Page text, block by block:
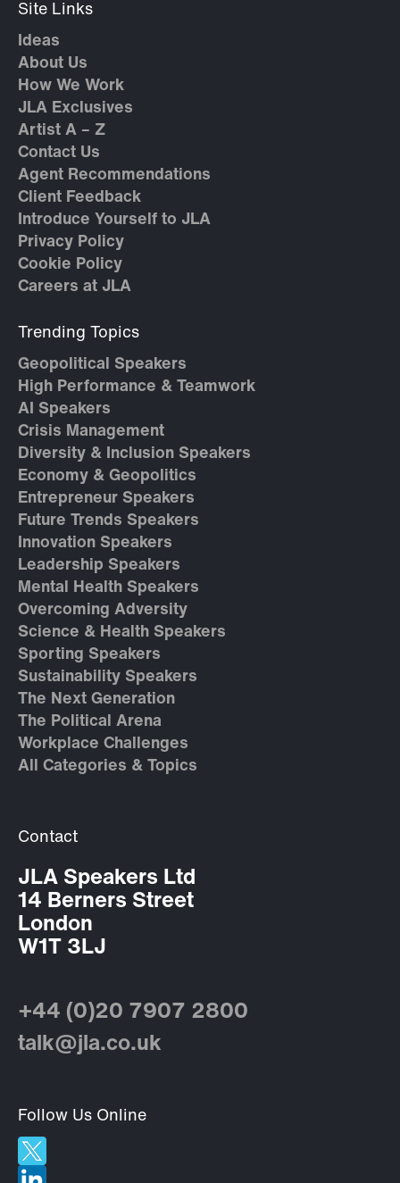
Site Links
Ideas
About Us
How We Work
JLA Exclusives
Artist A – Z
Contact Us
Agent Recommendations
Client Feedback
Introduce Yourself to JLA
Privacy Policy
Cookie Policy
Careers at JLA
Trending Topics
Geopolitical Speakers
High Performance & Teamwork
AI Speakers
Crisis Management
Diversity & Inclusion Speakers
Economy & Geopolitics
Entrepreneur Speakers
Future Trends Speakers
Innovation Speakers
Leadership Speakers
Mental Health Speakers
Overcoming Adversity
Science & Health Speakers
Sporting Speakers
Sustainability Speakers
The Next Generation
The Political Arena
Workplace Challenges
All Categories & Topics
Contact
JLA Speakers Ltd
14 Berners Street
London
W1T 3LJ
+44 (0)20 7907 2800
talk@jla.co.uk
Follow Us Online